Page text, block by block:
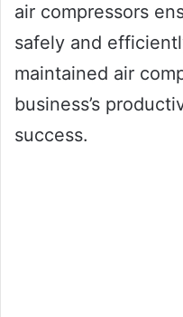
air compressors
safely and
maintained air
business’s
success.